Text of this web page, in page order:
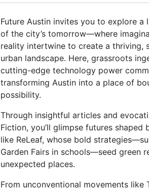
Future Austin invites you to explore a
of the city’s tomorrow—where
reality intertwine to create a thriving,
urban landscape. Here, grassroots
cutting-edge technology power
transforming Austin into a place of
possibility.
Through insightful articles and
Fiction, you’ll glimpse futures shaped
like ReLeaf, whose bold
Garden Fairs in schools—seed green
unexpected places.
From unconventional movements like